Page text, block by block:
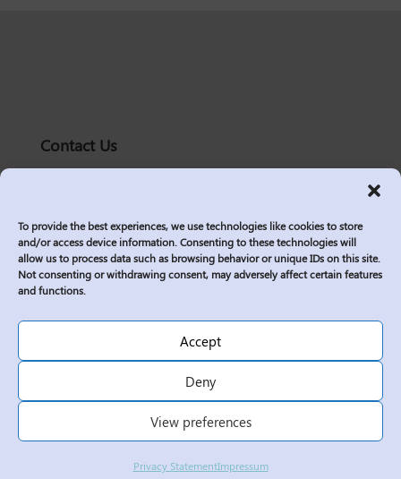
To provide the best experiences, we use technologies like cookies to store
and/or access device information. Consenting to these technologies will
allow us to process data such as browsing behavior or unique IDs on this site.
Not consenting or withdrawing consent, may adversely affect certain features
and functions.
Accept
Deny
View preferences
Privacy StatementImpressum
Contact Us
solutions@logic2020.com
Services
Industries
Who We Are
Insights
Privacy Policy
Corporate Responsibility